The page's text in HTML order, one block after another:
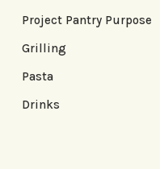
Project Pantry Purpose
Grilling
Pasta
Drinks